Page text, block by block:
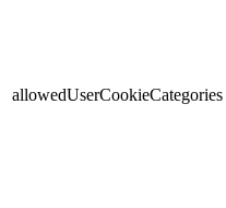
allowedUserCookieCategories